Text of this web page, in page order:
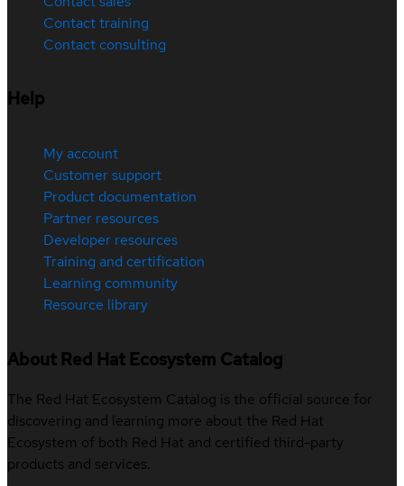
Contact training
Contact consulting
Help
My account
Customer support
Product documentation
Partner resources
Developer resources
Training and certification
Learning community
Resource library
About Red Hat Ecosystem Catalog
The Red Hat Ecosystem Catalog is the official source for
discovering and learning more about the Red Hat
Ecosystem of both Red Hat and certified third-party
products and services.